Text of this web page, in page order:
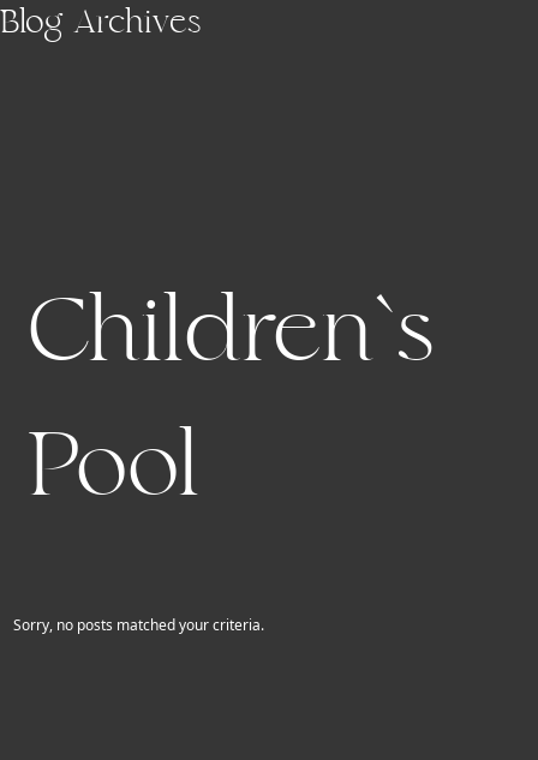
Skip to main content
Blog Archives
Children`s
Pool
Sorry, no posts matched your criteria.